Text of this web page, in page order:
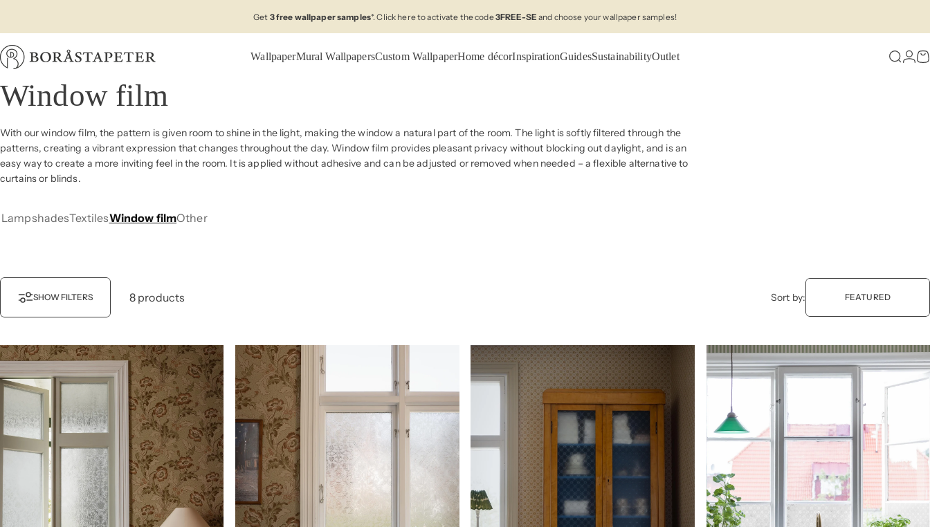
Get 3 free wallpaper samples*. Click here to activate the code3FREE-SE and choose your wallpaper samples!
Boråstapeter WallpaperMural WallpapersCustom WallpaperHome décorInspirationGuidesSustainabilityOutlet Search
Window film
With our window film, the pattern is given room to shine in the light, making the window a natural part of the room. The light is softly filtered through the
patterns, creating a vibrant expression that changes throughout the day. Window film provides pleasant privacy without blocking out daylight, and is an
easy way to create a more inviting feel in the room. It is applied without adhesive and can be adjusted or removed when needed – a flexible alternative to
curtains or blinds.
LampshadesTextilesWindow filmOther
SHOW FILTERS 8 products Sort by: FEATURED